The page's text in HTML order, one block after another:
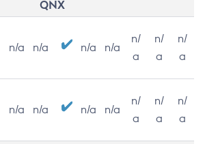
QNX
n/a n/a n/a n/a
n/
a
n/
a
n/
a
n/a n/a n/a n/a
n/
a
n/
a
n/
a